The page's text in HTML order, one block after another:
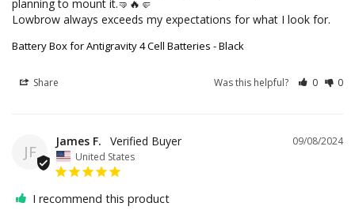
planning to mount it.🤜🔥🤛
Lowbrow always exceeds my expectations for what I look for.
Battery Box for Antigravity 4 Cell Batteries - Black
Share Was this helpful? 0 0
JF
09/08/2024
James F.
United States
I recommend this product